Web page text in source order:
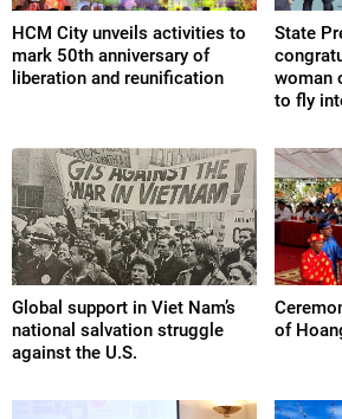
HCM City unveils activities to
mark 50th anniversary of
liberation and reunification
State
woman
to fly
Global support in Viet Nam’s
national salvation struggle
against the U.S.
of